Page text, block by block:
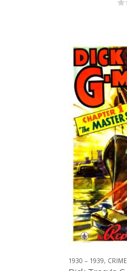
1930 – 1939, CRIME